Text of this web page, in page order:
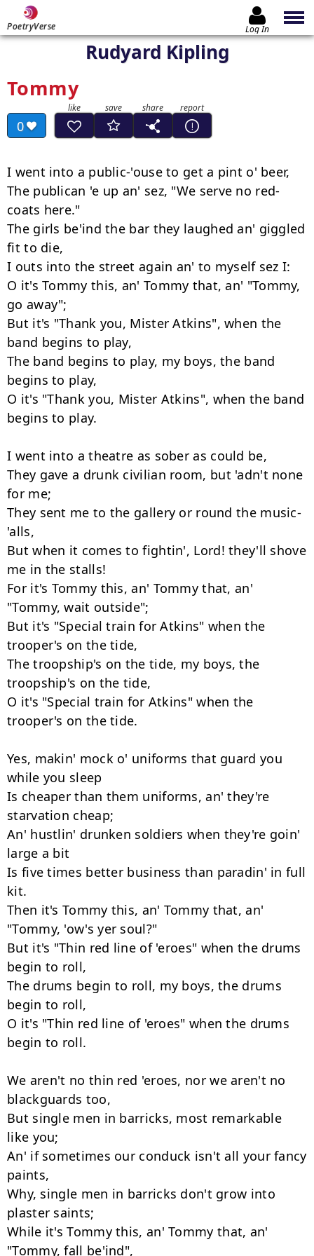
PoetryVerse Log In
Rudyard Kipling
Tommy
0
I went into a public-'ouse to get a pint o' beer,
The publican 'e up an' sez, "We serve no red-
coats here."
The girls be'ind the bar they laughed an' giggled
fit to die,
I outs into the street again an' to myself sez I:
O it's Tommy this, an' Tommy that, an' "Tommy,
go away";
But it's "Thank you, Mister Atkins", when the
band begins to play,
The band begins to play, my boys, the band
begins to play,
O it's "Thank you, Mister Atkins", when the band
begins to play.
I went into a theatre as sober as could be,
They gave a drunk civilian room, but 'adn't none
for me;
They sent me to the gallery or round the music-
'alls,
But when it comes to fightin', Lord! they'll shove
me in the stalls!
For it's Tommy this, an' Tommy that, an'
"Tommy, wait outside";
But it's "Special train for Atkins" when the
trooper's on the tide,
The troopship's on the tide, my boys, the
troopship's on the tide,
O it's "Special train for Atkins" when the
trooper's on the tide.
Yes, makin' mock o' uniforms that guard you
while you sleep
Is cheaper than them uniforms, an' they're
starvation cheap;
An' hustlin' drunken soldiers when they're goin'
large a bit
Is five times better business than paradin' in full
kit.
Then it's Tommy this, an' Tommy that, an'
"Tommy, 'ow's yer soul?"
But it's "Thin red line of 'eroes" when the drums
begin to roll,
The drums begin to roll, my boys, the drums
begin to roll,
O it's "Thin red line of 'eroes" when the drums
begin to roll.
We aren't no thin red 'eroes, nor we aren't no
blackguards too,
But single men in barricks, most remarkable
like you;
An' if sometimes our conduck isn't all your fancy
paints,
Why, single men in barricks don't grow into
plaster saints;
While it's Tommy this, an' Tommy that, an'
"Tommy, fall be'ind",